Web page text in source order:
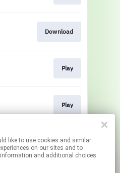
Download
Play
Play
Play
on our sites and to
and additional choices